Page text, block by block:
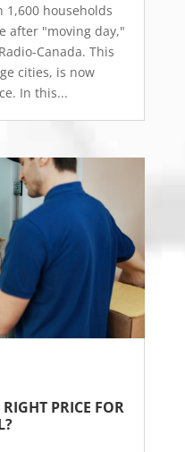
1,600 households
after "moving day,"
Canada. This
cities, is now
In this...
PRICE FOR